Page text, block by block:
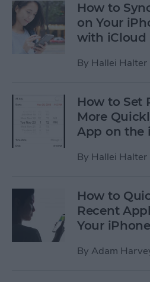
How to
on Your
with iCloud
By Hallei Halter
How to Set
More
App on the
By Hallei Halter
How to
Recent
Your iPhone
By Adam